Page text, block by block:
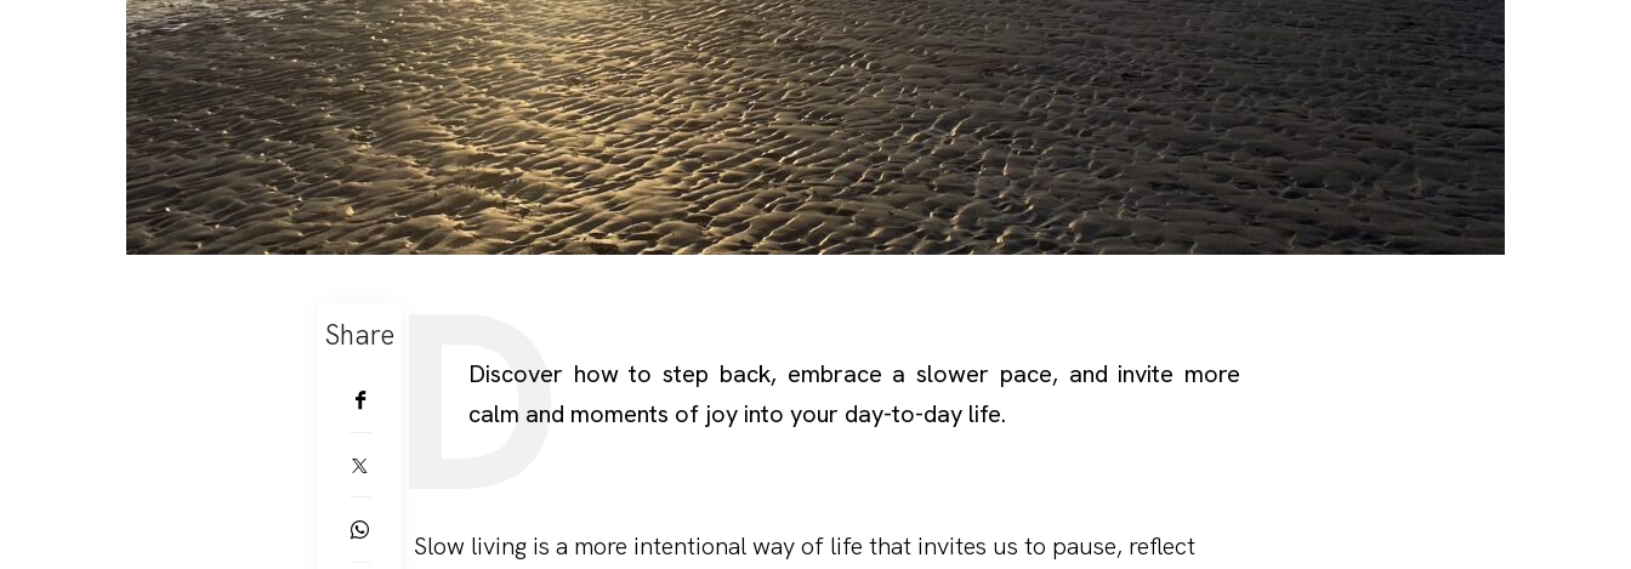
Share
Discover how to step back, embrace a slower pace, and invite more
calm and moments of joy into your day-to-day life.
Slow living is a more intentional way of life that invites us to pause, reflect